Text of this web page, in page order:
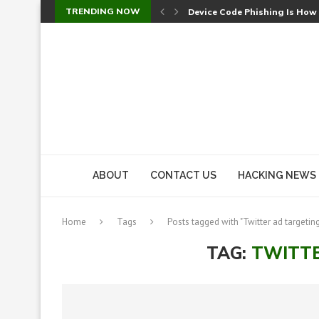
TRENDING NOW Device Code Phishing Is
ABOUT CONTACT US HACKING NEWS
Home Tags Posts tagged with "Twitter ad
TAG: